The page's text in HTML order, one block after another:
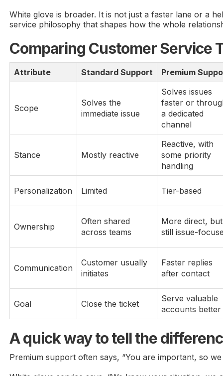
White glove is broader. It is not just a faster lane or a
service philosophy that shapes how the whole
Comparing Customer Service
Attribute Standard Support Premium
Scope
Solves the
immediate issue
Solves issues
faster or
a dedicated
channel
Stance Mostly reactive
Reactive, with
some priority
handling
Personalization Limited Tier-based
Ownership
Often shared
across teams
More direct, but
still issue-
Communication
Customer usually
initiates
Faster replies
after contact
Goal Close the ticket
Serve valuable
accounts better
A quick way to tell the
Premium support often says, “You are important, so